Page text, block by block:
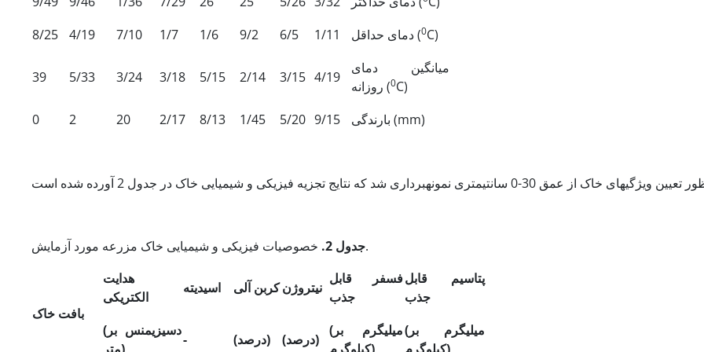
8/25
4/19 7/10 1/7 1/6 9/2 6/5 1/11 دمای حداقل(0C)
39 5/33 3/24 3/18 5/15 2/14 3/15 4/19
میانگین دمای
روزانه (0C)
0
2 20 2/17 8/13 1/45 5/20 9/15 بارندگی (mm)
جدول 2.خصوصیات فیزیکی و شیمیایی خاک مزرعه مورد آزمایش.
بافت خاک
هدایت
الکتریکی
اسیدیته کربن آلینیتروژن
فسفر قابل
جذب
پتاسیم قابل
جذب
(دسیزیمنس بر
- (درصد) (درصد)
(میلیگرم بر
(میلیگرم بر